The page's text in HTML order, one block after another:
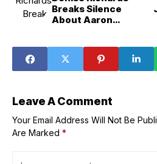
Breaks Silence
About Aaron
Leave A Comment
Your Email Address Will Not Be
Are Marked *